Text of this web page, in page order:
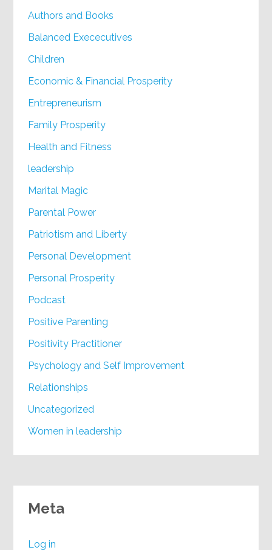
Authors and Books
Balanced Exececutives
Children
Economic & Financial Prosperity
Entrepreneurism
Family Prosperity
Health and Fitness
leadership
Marital Magic
Parental Power
Patriotism and Liberty
Personal Development
Personal Prosperity
Podcast
Positive Parenting
Positivity Practitioner
Psychology and Self Improvement
Relationships
Uncategorized
Women in leadership
Meta
Log in